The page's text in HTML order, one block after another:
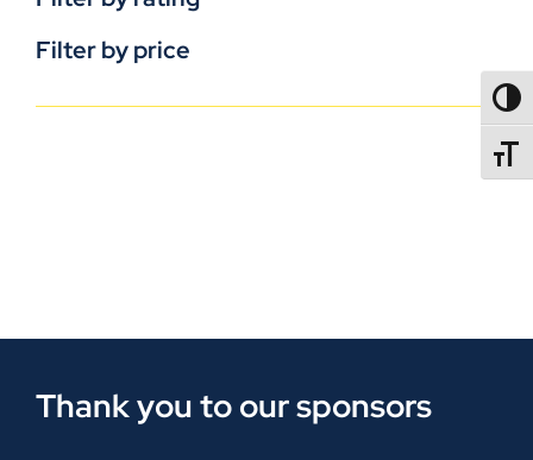
Filter by price
Thank you to our sponsors